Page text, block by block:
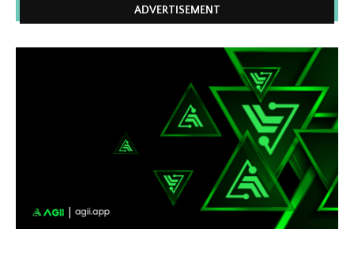
ADVERTISEMENT